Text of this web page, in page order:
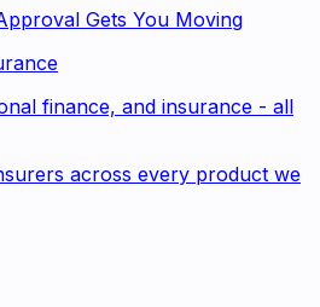
Gets You Moving
finance, and insurance - all
across every product we